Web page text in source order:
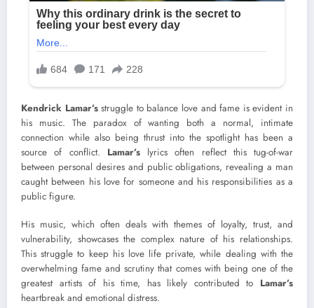
Kendrick Lamar’sstruggle to balance love and fame is evident in
his music. The paradox of wanting both a normal, intimate
connection while also being thrust into the spotlight has been a
source of conflict. Lamar’slyrics often reflect this tug-of-war
between personal desires and public obligations, revealing a man
caught between his love for someone and his responsibilities as a
public figure.
His music, which often deals with themes of loyalty, trust, and
vulnerability, showcases the complex nature of his relationships.
This struggle to keep his love life private, while dealing with the
overwhelming fame and scrutiny that comes with being one of the
greatest artists of his time, has likely contributed to Lamar’s
heartbreak and emotional distress.